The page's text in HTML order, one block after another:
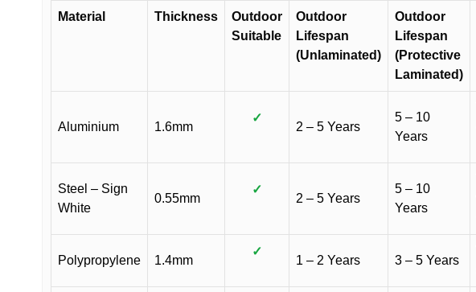
Material Thickness
Outdoor
Suitable
Outdoor
Lifespan
(Unlaminated)
Outdoor
Lifespan
(Protective
Laminated)
Aluminium 1.6mm
✓
2 – 5 Years
5 – 10
Years
Steel – Sign
White
0.55mm
✓
2 – 5 Years
5 – 10
Years
Polypropylene 1.4mm
✓
1 – 2 Years 3 – 5 Years